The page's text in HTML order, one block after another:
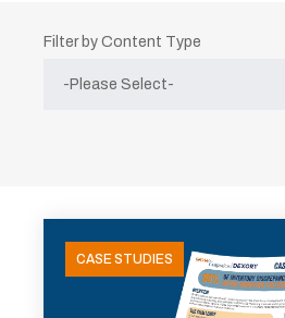
Filter by Content Type
CASE STUDIES